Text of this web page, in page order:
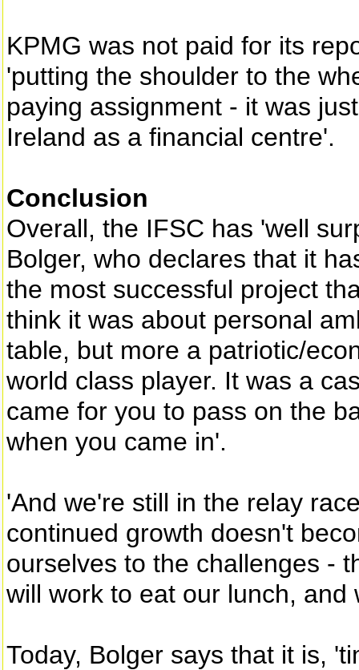
KPMG was not paid for its
'putting the shoulder to the
paying assignment - it was
Ireland as a financial centre'.
Conclusion
Overall, the IFSC has 'well
Bolger, who declares that it
the most successful project
think it was about personal
table, but more a patriotic/
world class player. It was a
came for you to pass on the
when you came in'.
'And we're still in the relay
continued growth doesn't
ourselves to the challenges -
will work to eat our lunch,
Today, Bolger says that it is,